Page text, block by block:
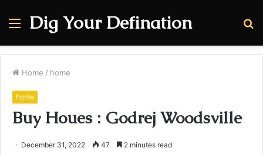
Menu
Dig Your Defination
Home / home
home
Buy Houes : Godrej Woodsville
December 31, 2022 47 2 minutes read